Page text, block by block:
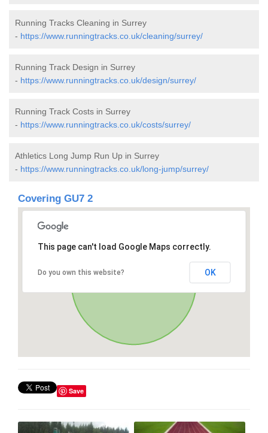
Running Tracks Cleaning in Surrey
- https://www.runningtracks.co.uk/cleaning/surrey/
Running Track Design in Surrey
- https://www.runningtracks.co.uk/design/surrey/
Running Track Costs in Surrey
- https://www.runningtracks.co.uk/costs/surrey/
Athletics Long Jump Run Up in Surrey
- https://www.runningtracks.co.uk/long-jump/surrey/
Covering GU7 2
This page can't load Google Maps correctly.
Do you own this website? OK
Save